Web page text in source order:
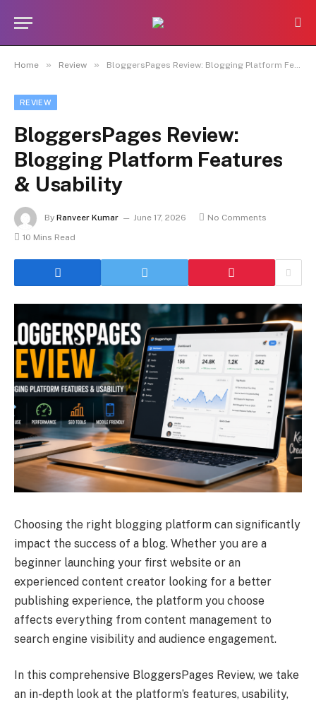
Home » Review » BloggersPages Review: Blogging Platform Features & Usability
REVIEW
BloggersPages Review:
Blogging Platform Features
& Usability
By Ranveer Kumar June 17, 2026
No Comments
10 Mins Read
Choosing the right blogging platform can significantly
impact the success of a blog. Whether you are a
beginner launching your first website or an
experienced content creator looking for a better
publishing experience, the platform you choose
affects everything from content management to
search engine visibility and audience engagement.
In this comprehensive BloggersPages Review, we take
an in-depth look at the platform’s features, usability,